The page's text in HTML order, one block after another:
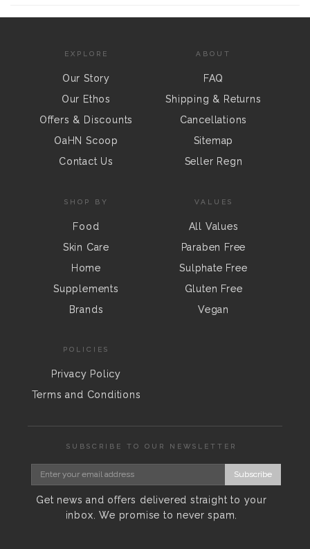
EXPLORE
Our Story
Our Ethos
Offers & Discounts
OaHN Scoop
Contact Us
ABOUT
FAQ
Shipping & Returns
Cancellations
Sitemap
Seller Regn
SHOP BY
Food
Skin Care
Home
Supplements
Brands
VALUES
All Values
Paraben Free
Sulphate Free
Gluten Free
Vegan
POLICIES
Privacy Policy
Terms and Conditions
SUBSCRIBE TO OUR NEWSLETTER
Subscribe
Get news and offers delivered straight to your
inbox. We promise to never spam.